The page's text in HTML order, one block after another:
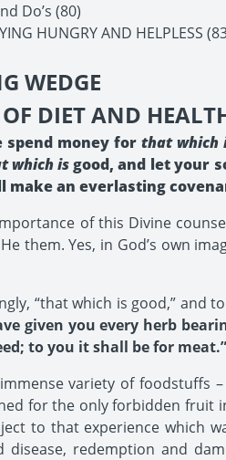
Do’s (80)
HUNGRY AND HELPLESS
WEDGE
OF DIET AND
spend money for that which
which isgood, and let your
make an everlasting
of this Divine
them. Yes, in God’s own
“that which is good,” and
given you every herb
to you it shall be for
variety of foodstuffs
for the only forbidden fruit
to that experience which
disease, redemption and